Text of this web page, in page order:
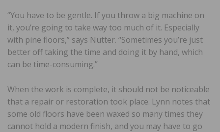
“You have to be gentle. If you throw a big machine on
it, you’re going to take way too much of it. Especially
with pine floors,” says Nutter. “Sometimes you’re just
better off taking the time and doing it by hand, which
can be time-consuming.”
When the work is complete, it should not be noticeable
that a repair or restoration took place. Lynn notes that
some old floors have been waxed so many times they
cannot hold a modern finish, and you may have to go